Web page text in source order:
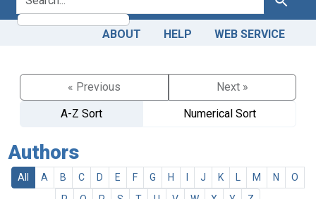
ABOUT HELP WEB SERVICE
« Previous
Next »
A-Z Sort
Numerical Sort
Authors
All A B C D E F G H J K M N
O